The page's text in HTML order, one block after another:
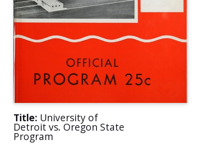
Title: University of
Detroit vs. Oregon State
Program